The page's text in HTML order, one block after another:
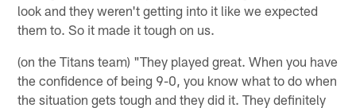
look and they weren't getting into it like we expected
them to. So it made it tough on us.
(on the Titans team) "They played great. When you have
the confidence of being 9-0, you know what to do when
the situation gets tough and they did it. They definitely